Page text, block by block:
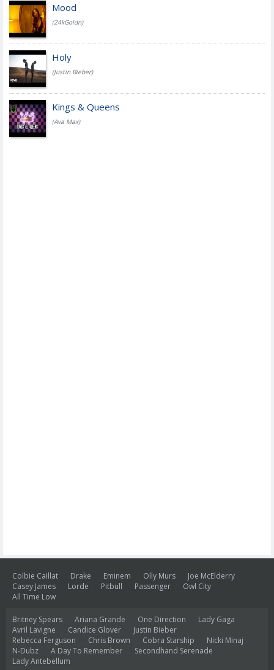
Mood
(24kGoldn)
Holy
(Justin Bieber)
Kings & Queens
(Ava Max)
Colbie Caillat Drake Eminem Olly Murs
Joe McElderry
Casey James
Lorde Pitbull Passenger
Owl City
All Time Low
Britney Spears Ariana Grande One Direction
Lady Gaga
Avril Lavigne
Candice Glover
Justin Bieber
Rebecca Ferguson
Chris Brown Cobra Starship
Nicki Minaj
N-Dubz
A Day To Remember
Secondhand Serenade
Lady Antebellum